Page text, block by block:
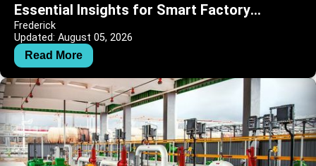
Essential Insights for Smart Factory
Operations
Frederick
Updated: August 05, 2026
Read More